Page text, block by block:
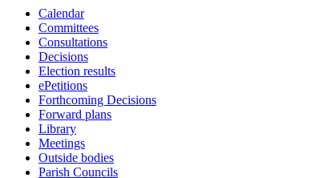
Calendar
Committees
Consultations
Decisions
Election results
ePetitions
Forthcoming Decisions
Forward plans
Library
Meetings
Outside bodies
Parish Councils